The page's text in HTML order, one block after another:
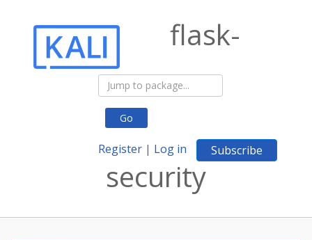
Go
Register | Log in Subscribe
flask-
security